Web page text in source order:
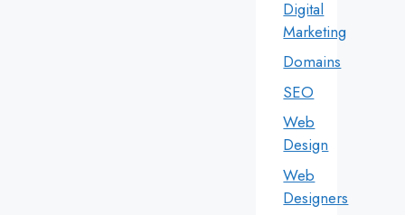
Digital
Marketing
Domains
SEO
Web
Design
Web
Designers